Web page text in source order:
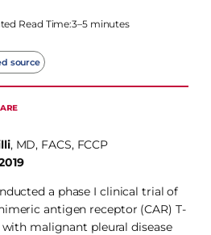
Read Time:3–5 minutes
source
, MD, FACS, FCCP
a phase I clinical trial of
antigen receptor (CAR) T-
malignant pleural disease